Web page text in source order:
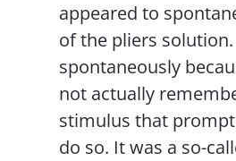
appeared to
of the pliers solution.
spontaneously
not actually
stimulus that
do so. It was a so-